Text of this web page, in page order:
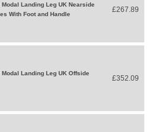
Modal Landing Leg UK Nearside
With Foot and Handle
£267.89
Modal Landing Leg UK Offside
£352.09